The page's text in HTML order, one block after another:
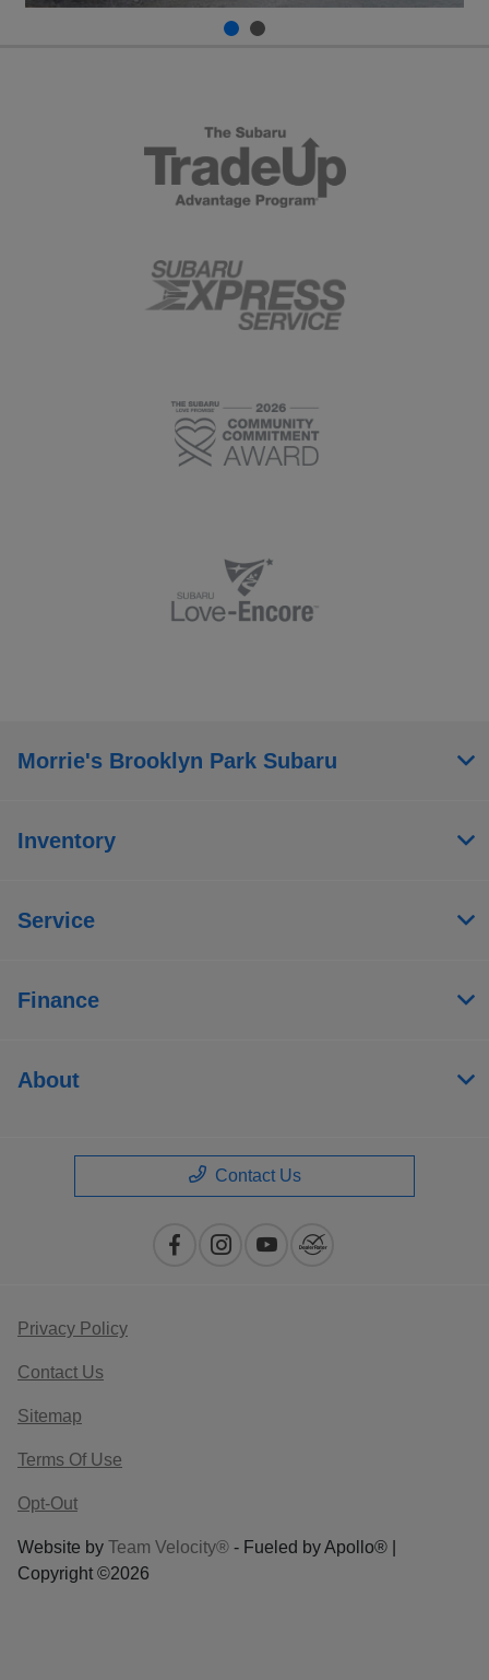
Morrie's Brooklyn Park Subaru
Inventory
Service
Finance
About
Contact Us
Privacy Policy
Contact Us
Sitemap
Terms Of Use
Opt-Out
Website by Team Velocity® - Fueled by Apollo® |
Copyright ©2026